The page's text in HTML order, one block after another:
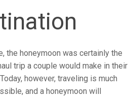
the honeymoon was certainly the
trip a couple would make in their
however, traveling is much
and a honeymoon will